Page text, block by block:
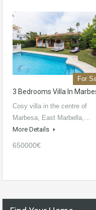
For
3 Bedrooms Villa In
Cosy villa in the centre of
Marbesa, East Marbella,…
More Details
650000€